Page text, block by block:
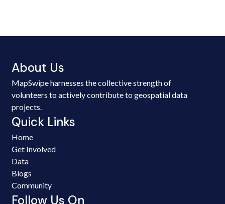
About Us
MapSwipe harnesses the collective strength of
volunteers to actively contribute to geospatial data
projects.
Quick Links
Home
Get Involved
Data
Blogs
Community
Follow Us On